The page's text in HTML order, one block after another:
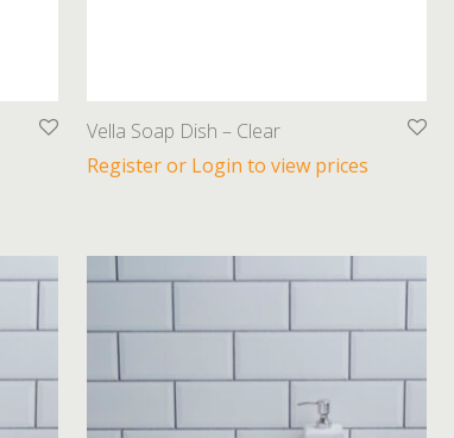
Vella Soap Dish – Clear
Register or Login to view prices